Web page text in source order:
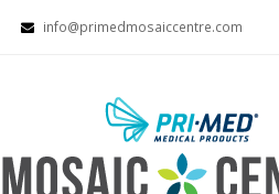
info@primedmosaiccentre.com